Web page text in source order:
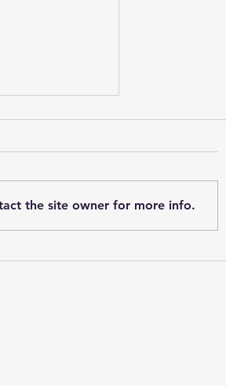
the site owner for more info.